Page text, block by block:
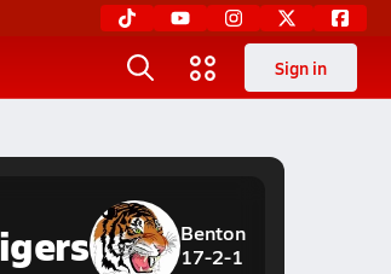
Sign in
Benton
17-2-1